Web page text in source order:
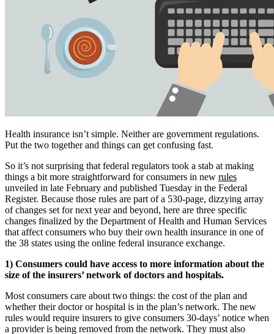
Health insurance isn’t simple. Neither are government regulations.
Put the two together and things can get confusing fast.
So it’s not surprising that federal regulators took a stab at making
things a bit more straightforward for consumers in new rules
unveiled in late February and published Tuesday in the Federal
Register. Because those rules are part of a 530-page, dizzying array
of changes set for next year and beyond, here are three specific
changes finalized by the Department of Health and Human Services
that affect consumers who buy their own health insurance in one of
the 38 states using the online federal insurance exchange.
1) Consumers could have access to more information about the
size of the insurers’ network of doctors and hospitals.
Most consumers care about two things: the cost of the plan and
whether their doctor or hospital is in the plan’s network. The new
rules would require insurers to give consumers 30-days’ notice when
a provider is being removed from the network. They must also